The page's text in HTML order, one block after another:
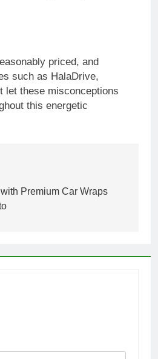
priced, and
such as HalaDrive,
let these misconceptions
this energetic
Premium Car Wraps